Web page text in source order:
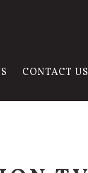
CONTACT US